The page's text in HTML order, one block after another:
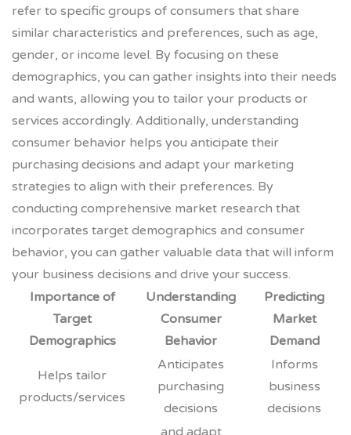
refer to specific groups of consumers that share
similar characteristics and preferences, such as age,
gender, or income level. By focusing on these
demographics, you can gather insights into their needs
and wants, allowing you to tailor your products or
services accordingly. Additionally, understanding
consumer behavior helps you anticipate their
purchasing decisions and adapt your marketing
strategies to align with their preferences. By
conducting comprehensive market research that
incorporates target demographics and consumer
behavior, you can gather valuable data that will inform
your business decisions and drive your success.
Importance of
Target
Demographics
Understanding
Consumer
Behavior
Predicting
Market
Demand
Helps tailor
products/services
Anticipates
purchasing
decisions
Informs
business
decisions
and adapt